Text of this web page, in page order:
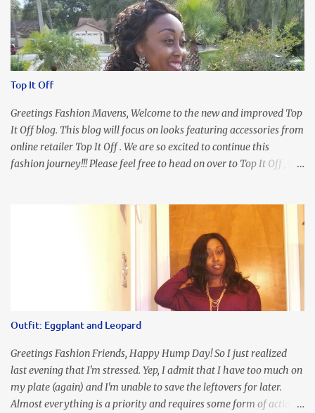
Top It Off
Greetings Fashion Mavens, Welcome to the new and improved Top
It Off blog. This blog will focus on looks featuring accessories from
online retailer Top It Off . We are so excited to continue this
fashion journey!!! Please feel free to head on over to Top It Off , the
our Ring and Chain Accent Flap Bag and our statement making
Chunky Acetate Flower Drop Earrings . Here's a funny TMI story
about this dress. So I'm getting ready and my hair gets caught by
the dress. As I'm trying to fix it, my arm gets trapped. By this time
I'm frustrated and hot, lol. I look in the mirror and boom....I like
the look of it. And that ladies and gentlemen is referred to as
accidental styling!!!! Accessories courtesy of Top It Off boutique
Luego!
Outfit: Eggplant and Leopard
Greetings Fashion Friends, Happy Hump Day! So I just realized
last evening that I'm stressed. Yep, I admit that I have too much on
my plate (again) and I'm unable to save the leftovers for later.
Almost everything is a priority and requires some form of action